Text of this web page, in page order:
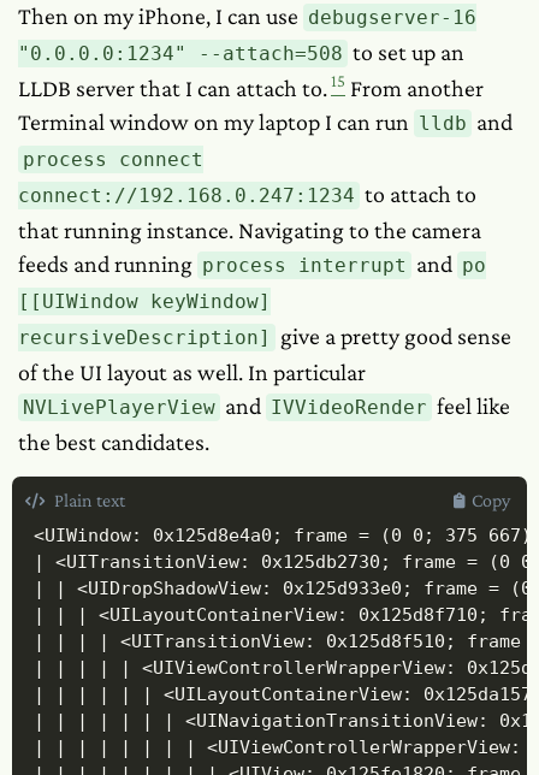
Then on my iPhone, I can use debugserver-16
"0.0.0.0:1234" --attach=508 to set up an
LLDB server that I can attach to.15 From another
Terminal window on my laptop I can run lldb and
process connect
connect://192.168.0.247:1234 to attach to
that running instance. Navigating to the camera
feeds and running process interrupt and po
[[UIWindow keyWindow]
recursiveDescription]
give a pretty good sense
of the UI layout as well. In particular
NVLivePlayerView and IVVideoRender feel like
the best candidates.
<UIWindow: 0x125d8e4a0; frame = (0 0; 375
| <UITransitionView: 0x125db2730; frame = (0
| | <UIDropShadowView: 0x125d933e0; frame =
| | | <UILayoutContainerView: 0x125d8f710;
| | | | <UITransitionView: 0x125d8f510; frame =
| | | | | <UIViewControllerWrapperView:
| | | | | | <UILayoutContainerView:
| | | | | | | <UINavigationTransitionView:
| | | | | | | | <UIViewControllerWrapperView:
Plain text Copy